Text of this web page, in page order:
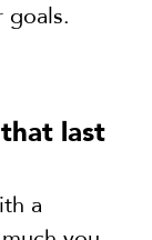
goals.
last
a